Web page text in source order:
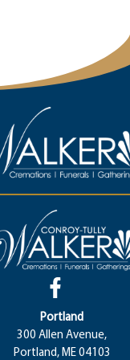
Portland
300 Allen Avenue,
Portland, ME 04103